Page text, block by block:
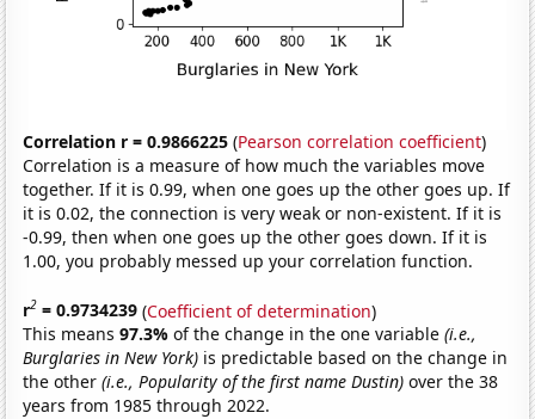
Correlation r = 0.9866225 (Pearson correlation coefficient)
Correlation is a measure of how much the variables move
together. If it is 0.99, when one goes up the other goes up. If
it is 0.02, the connection is very weak or non-existent. If it is
-0.99, then when one goes up the other goes down. If it is
1.00, you probably messed up your correlation function.
r2 = 0.9734239 (Coefficient of determination)
This means97.3%of the change in the one variable(i.e.,
Burglaries in New York) is predictable based on the change in
the other(i.e., Popularity of the first name Dustin) over the 38
years from 1985 through 2022.